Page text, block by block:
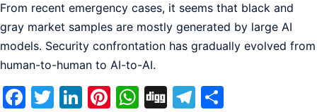
From recent emergency cases, it seems that black and
gray market samples are mostly generated by large AI
models. Security confrontation has gradually evolved from
human-to-human to AI-to-AI.
Facebook
Twitter
LinkedIn
Pinterest
WhatsApp
DiggTelegram